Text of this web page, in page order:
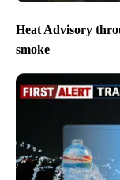
Heat Advisory
smoke